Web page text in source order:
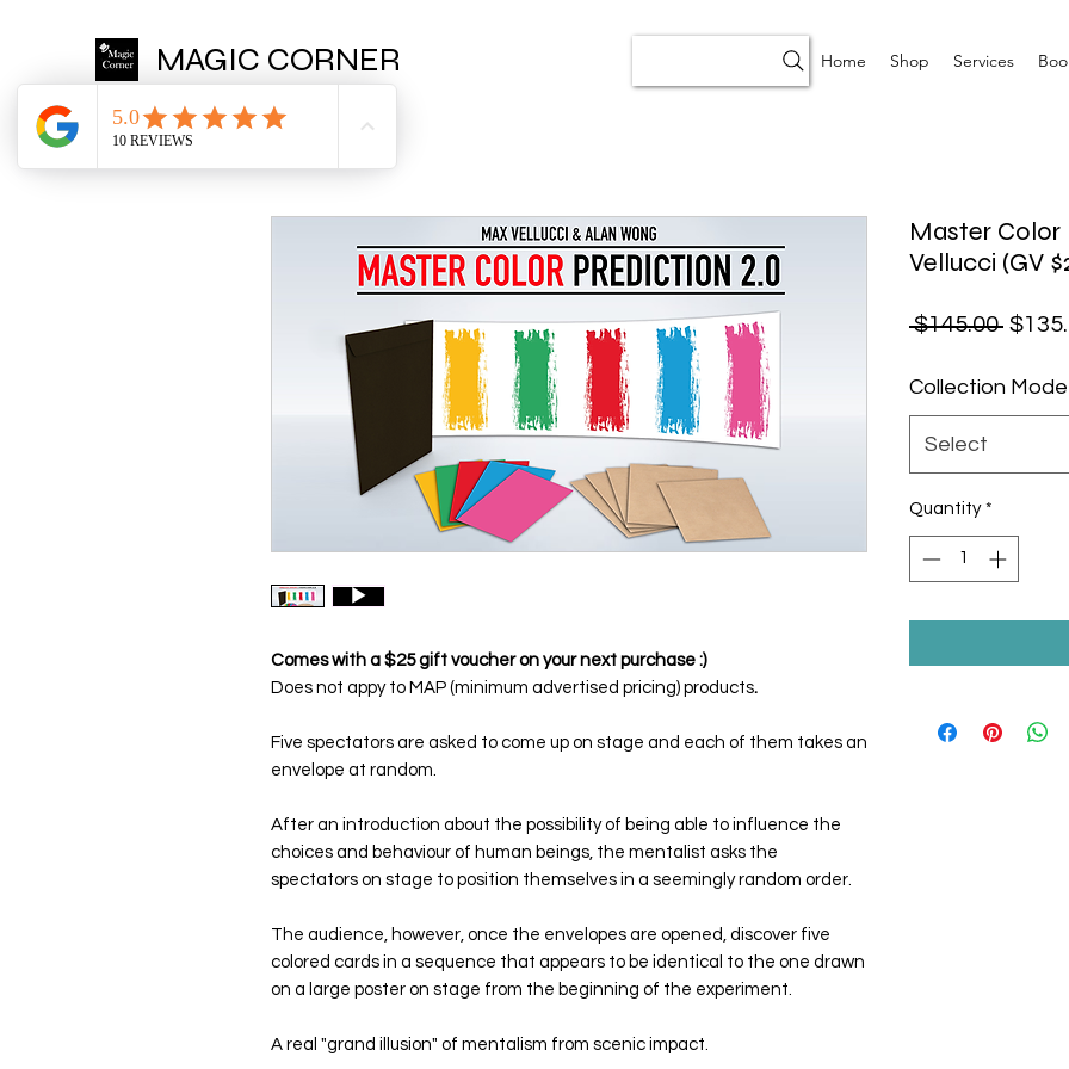
MAGIC CORNER Home Shop Services
Comes with a $25 gift voucher on your next purchase :)
Does not appy to MAP (minimum advertised pricing) products.
Five spectators are asked to come up on stage and each of them takes an
envelope at random.
After an introduction about the possibility of being able to influence the
choices and behaviour of human beings, the mentalist asks the
spectators on stage to position themselves in a seemingly random order.
The audience, however, once the envelopes are opened, discover five
colored cards in a sequence that appears to be identical to the one drawn
on a large poster on stage from the beginning of the experiment.
A real "grand illusion" of mentalism from scenic impact.
Master Color
Vellucci (GV
$145.00
Collection Mode
Select
Quantity *